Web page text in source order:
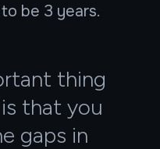
be 3 years.
thing
that you
gaps in